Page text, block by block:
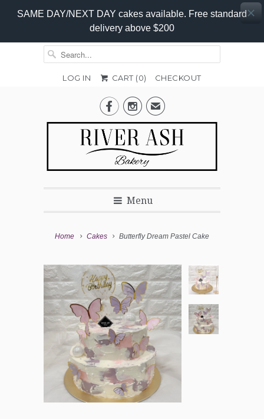
SAME DAY/NEXT DAY cakes available. Free standard
delivery above $200
LOG IN CART (0) CHECKOUT
✉
Menu
Home Cakes Butterfly Dream Pastel Cake